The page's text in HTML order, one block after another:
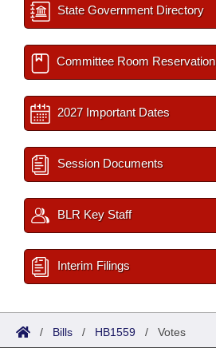
State Government Directory
Committee Room Reservation
2027 Important Dates
Session Documents
BLR Key Staff
Interim Filings
/ Bills / HB1559 / Votes